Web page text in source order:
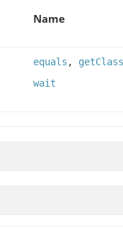
Name
equals , getClass
wait